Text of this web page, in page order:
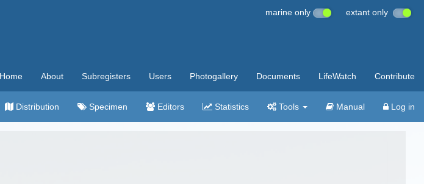
marine only extant only
Home About Subregisters Users Photogallery Documents LifeWatch Contribute
Distribution Specimen Editors Statistics Tools Manual Log in